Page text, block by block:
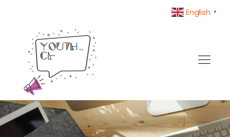
English ▼